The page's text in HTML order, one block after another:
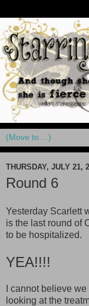
THURSDAY, JULY 21,
Round 6
Yesterday Scarlett
is the last round of
to be hospitalized.
YEA!!!!
I cannot believe
looking at the